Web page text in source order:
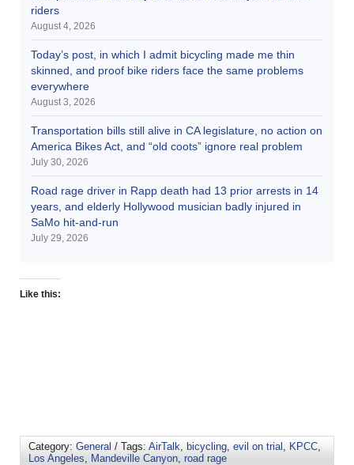
riders
August 4, 2026
Today’s post, in which I admit bicycling made me thin
skinned, and proof bike riders face the same problems
everywhere
August 3, 2026
Transportation bills still alive in CA legislature, no action on
America Bikes Act, and “old coots” ignore real problem
July 30, 2026
Road rage driver in Rapp death had 13 prior arrests in 14
years, and elderly Hollywood musician badly injured in
SaMo hit-and-run
July 29, 2026
Like this:
Category: General / Tags: AirTalk bicycling evil on trial KPCC
Los Angeles
Mandeville Canyon road rage